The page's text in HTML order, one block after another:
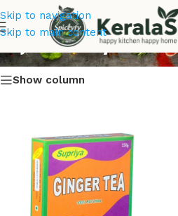
Skip to navigation
Skip to main content
Inji Chaaya
Show column